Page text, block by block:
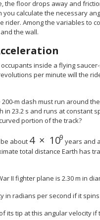
the floor drops away and
you calculate the necessary
rider. Among the variables to
the wall.
inside a flying
per minute will the
m dash must run around
in 23.2 s and runs at
portion of the track?
about 4 × 109
size 12{4years and
total distance Earth has
II fighter plane is 2.30 m in
in radians per second if it
its tip at this angular velocity